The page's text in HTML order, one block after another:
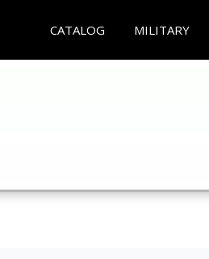
CATALOG MILITARY